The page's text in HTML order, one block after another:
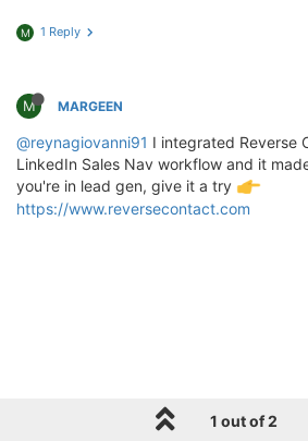
M 1 Reply
M MARGEEN
@reynagiovanni91 I integrated Reverse
LinkedIn Sales Nav workflow and it
you're in lead gen, give it a try
https://www.reversecontact.com
1 out of 2